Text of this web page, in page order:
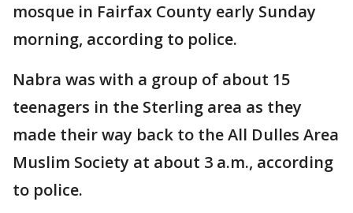
mosque in Fairfax County early Sunday
morning, according to police.
Nabra was with a group of about 15
teenagers in the Sterling area as they
made their way back to the All Dulles Area
Muslim Society at about 3 a.m., according
to police.